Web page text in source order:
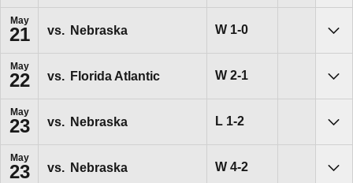
May
21 vs. Nebraska WWin
1-0
May
22 vs. Florida Atlantic WWin
2-1
May
23 vs. Nebraska L Loss
1-2
May
23 vs. Nebraska WWin
4-2